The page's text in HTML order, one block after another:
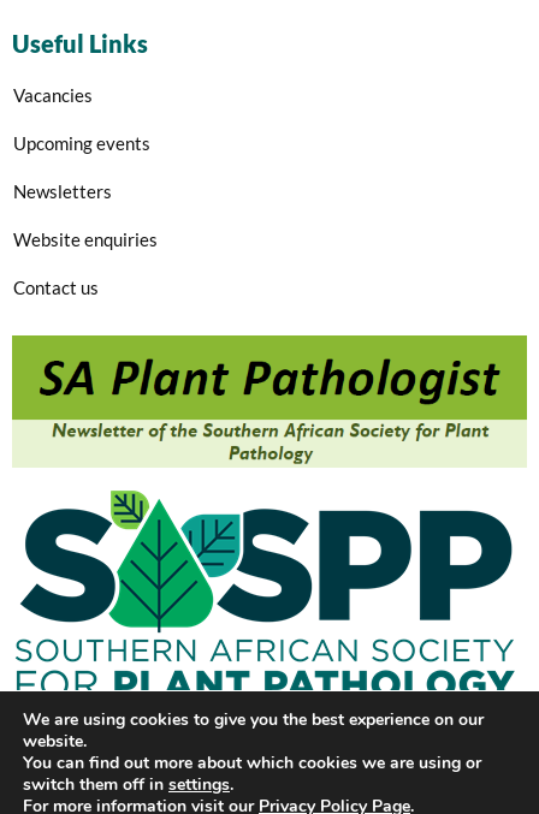
Useful Links
Vacancies
Upcoming events
Newsletters
Website enquiries
Contact us
We are using cookies to give you the best experience on our
website.
You can find out more about which cookies we are using or
switch them off in settings.
For more information visit our Privacy Policy Page.